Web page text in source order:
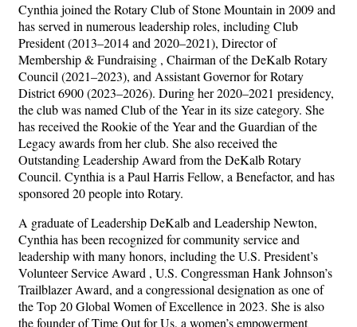
Cynthia joined the Rotary Club of Stone Mountain in 2009 and
has served in numerous leadership roles, including Club
President (2013–2014 and 2020–2021), Director of
Membership & Fundraising , Chairman of the DeKalb Rotary
Council (2021–2023), and Assistant Governor for Rotary
District 6900 (2023–2026). During her 2020–2021 presidency,
the club was named Club of the Year in its size category. She
has received the Rookie of the Year and the Guardian of the
Legacy awards from her club. She also received the
Outstanding Leadership Award from the DeKalb Rotary
Council. Cynthia is a Paul Harris Fellow, a Benefactor, and has
sponsored 20 people into Rotary.
A graduate of Leadership DeKalb and Leadership Newton,
Cynthia has been recognized for community service and
leadership with many honors, including the U.S. President’s
Volunteer Service Award , U.S. Congressman Hank Johnson’s
Trailblazer Award, and a congressional designation as one of
the Top 20 Global Women of Excellence in 2023. She is also
the founder of Time Out for Us, a women’s empowerment